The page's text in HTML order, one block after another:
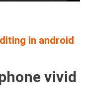
in android
vivid